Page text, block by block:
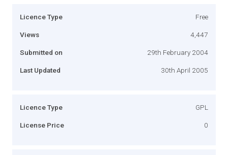
Licence Type Free
Views 4,447
Submitted on 29th February 2004
Last Updated 30th April 2005
Licence Type GPL
License Price 0